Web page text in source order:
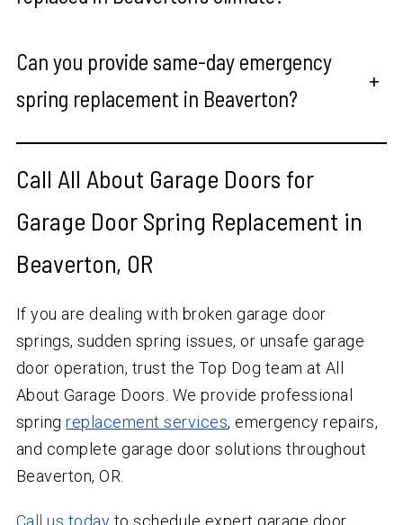
Can you provide same-day emergency
spring replacement in Beaverton?
+
Call All About Garage Doors for
Garage Door Spring Replacement in
Beaverton, OR
If you are dealing with broken garage door
springs, sudden spring issues, or unsafe garage
door operation, trust the Top Dog team at All
About Garage Doors. We provide professional
springreplacement services, emergency repairs,
and complete garage door solutions throughout
Beaverton, OR.